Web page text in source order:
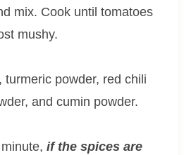
mix. Cook until tomatoes
mushy.
turmeric powder, red chili
and cumin powder.
if the spices are